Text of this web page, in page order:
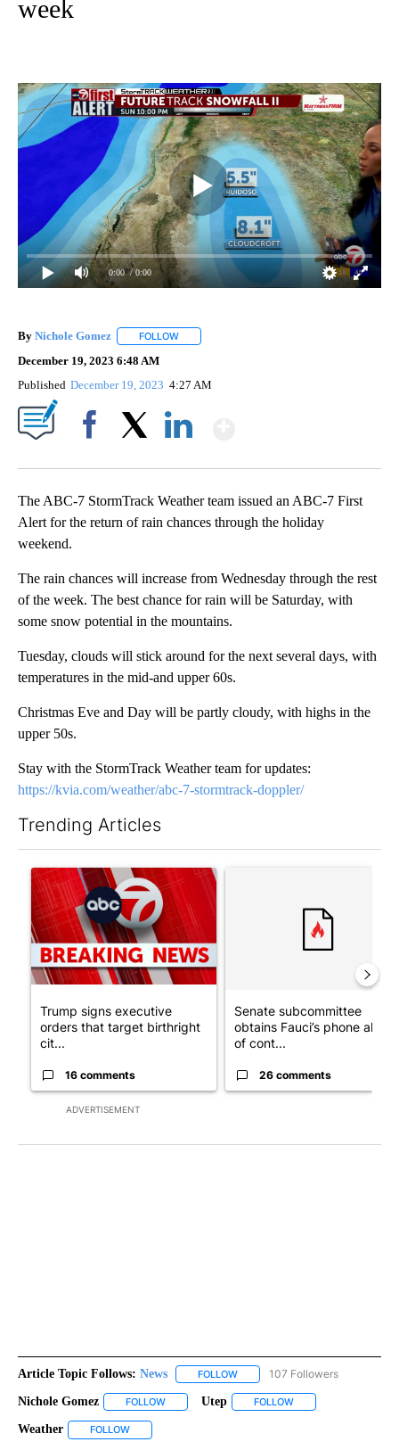
week
0:00 / 0:00
By Nichole Gomez FOLLOW
December 19, 2023 6:48 AM
Published December 19, 2023 4:27 AM
The ABC-7 StormTrack Weather team issued an ABC-7 First
Alert for the return of rain chances through the holiday
weekend.
The rain chances will increase from Wednesday through the rest
of the week. The best chance for rain will be Saturday, with
some snow potential in the mountains.
Tuesday, clouds will stick around for the next several days, with
temperatures in the mid-and upper 60s.
Christmas Eve and Day will be partly cloudy, with highs in the
upper 50s.
Stay with the StormTrack Weather team for updates:
https://kvia.com/weather/abc-7-stormtrack-doppler/
Trending Articles
ADVERTISEMENT
A trending article titled "Trump signs executive orders that
Trump signs executive
orders that target birthright
cit...
16 comments
Senate subcommittee
obtains Fauci’s phone ahead
of cont...
26 comments
Article Topic Follows: News FOLLOW FOLLOW "NEWS" TO RECEIVE
107 Followers
Nichole Gomez FOLLOW FOLLOW "NICHOLE GOMEZ" TO RECEIVE
Utep FOLLOW
Weather FOLLOW